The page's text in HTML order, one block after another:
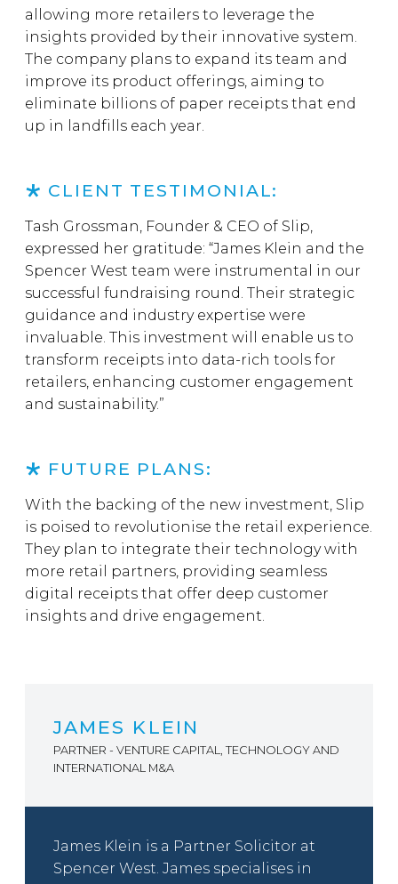
allowing more retailers to leverage the
insights provided by their innovative system.
The company plans to expand its team and
improve its product offerings, aiming to
eliminate billions of paper receipts that end
up in landfills each year.
CLIENT TESTIMONIAL:
Tash Grossman, Founder & CEO of Slip,
expressed her gratitude: “James Klein and the
Spencer West team were instrumental in our
successful fundraising round. Their strategic
guidance and industry expertise were
invaluable. This investment will enable us to
transform receipts into data-rich tools for
retailers, enhancing customer engagement
and sustainability.”
FUTURE PLANS:
With the backing of the new investment, Slip
is poised to revolutionise the retail experience.
They plan to integrate their technology with
more retail partners, providing seamless
digital receipts that offer deep customer
insights and drive engagement.
JAMES KLEIN
PARTNER - VENTURE CAPITAL, TECHNOLOGY AND
INTERNATIONAL M&A
James Klein is a Partner Solicitor at
Spencer West. James specialises in